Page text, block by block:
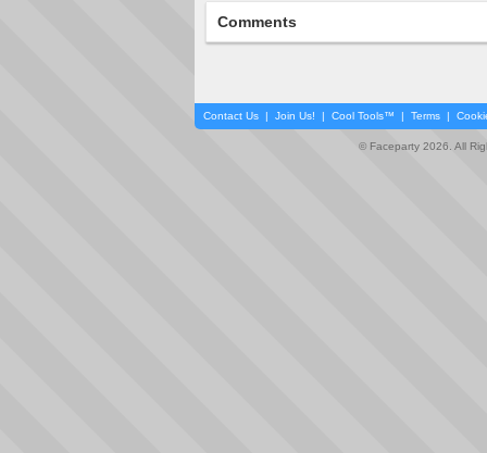
Comments
Contact Us | Join Us! | Cool Tools™ | Terms |
© Faceparty 2026. All